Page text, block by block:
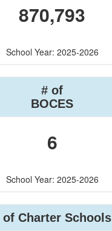
870,793
School Year: 2025-2026
# of
BOCES
6
School Year: 2025-2026
of Charter Schools